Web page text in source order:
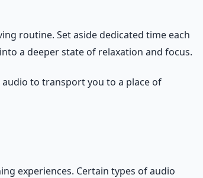
routine. Set aside dedicated time each
a deeper state of relaxation and focus.
to transport you to a place of
experiences. Certain types of audio